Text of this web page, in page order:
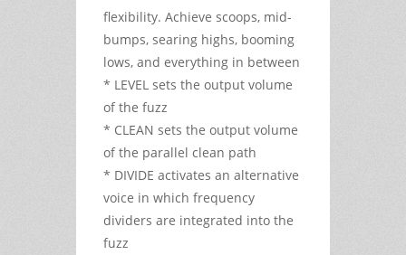
flexibility. Achieve scoops, mid-
bumps, searing highs, booming
lows, and everything in between
* LEVEL sets the output volume
of the fuzz
* CLEAN sets the output volume
of the parallel clean path
* DIVIDE activates an alternative
voice in which frequency
dividers are integrated into the
fuzz